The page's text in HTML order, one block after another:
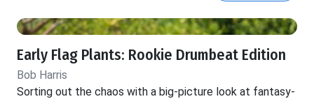
Early Flag Plants: Rookie Drumbeat Edition
Bob Harris
Sorting out the chaos with a big-picture look at fantasy-